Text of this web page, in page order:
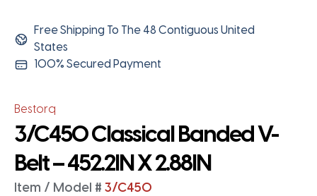
Free Shipping To The 48 Contiguous United
States
100% Secured Payment
Bestorq
3/C450 Classical Banded V-
Belt – 452.2IN X 2.88IN
Item / Model # 3/C450